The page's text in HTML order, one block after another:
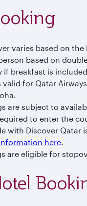
varies based on
based on
breakfast is included.
valid for Qatar
are subject to
to enter the
with Discover
here
are eligible for